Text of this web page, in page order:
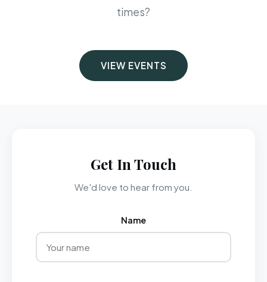
times?
VIEW EVENTS
Get In Touch
We'd love to hear from you.
Name